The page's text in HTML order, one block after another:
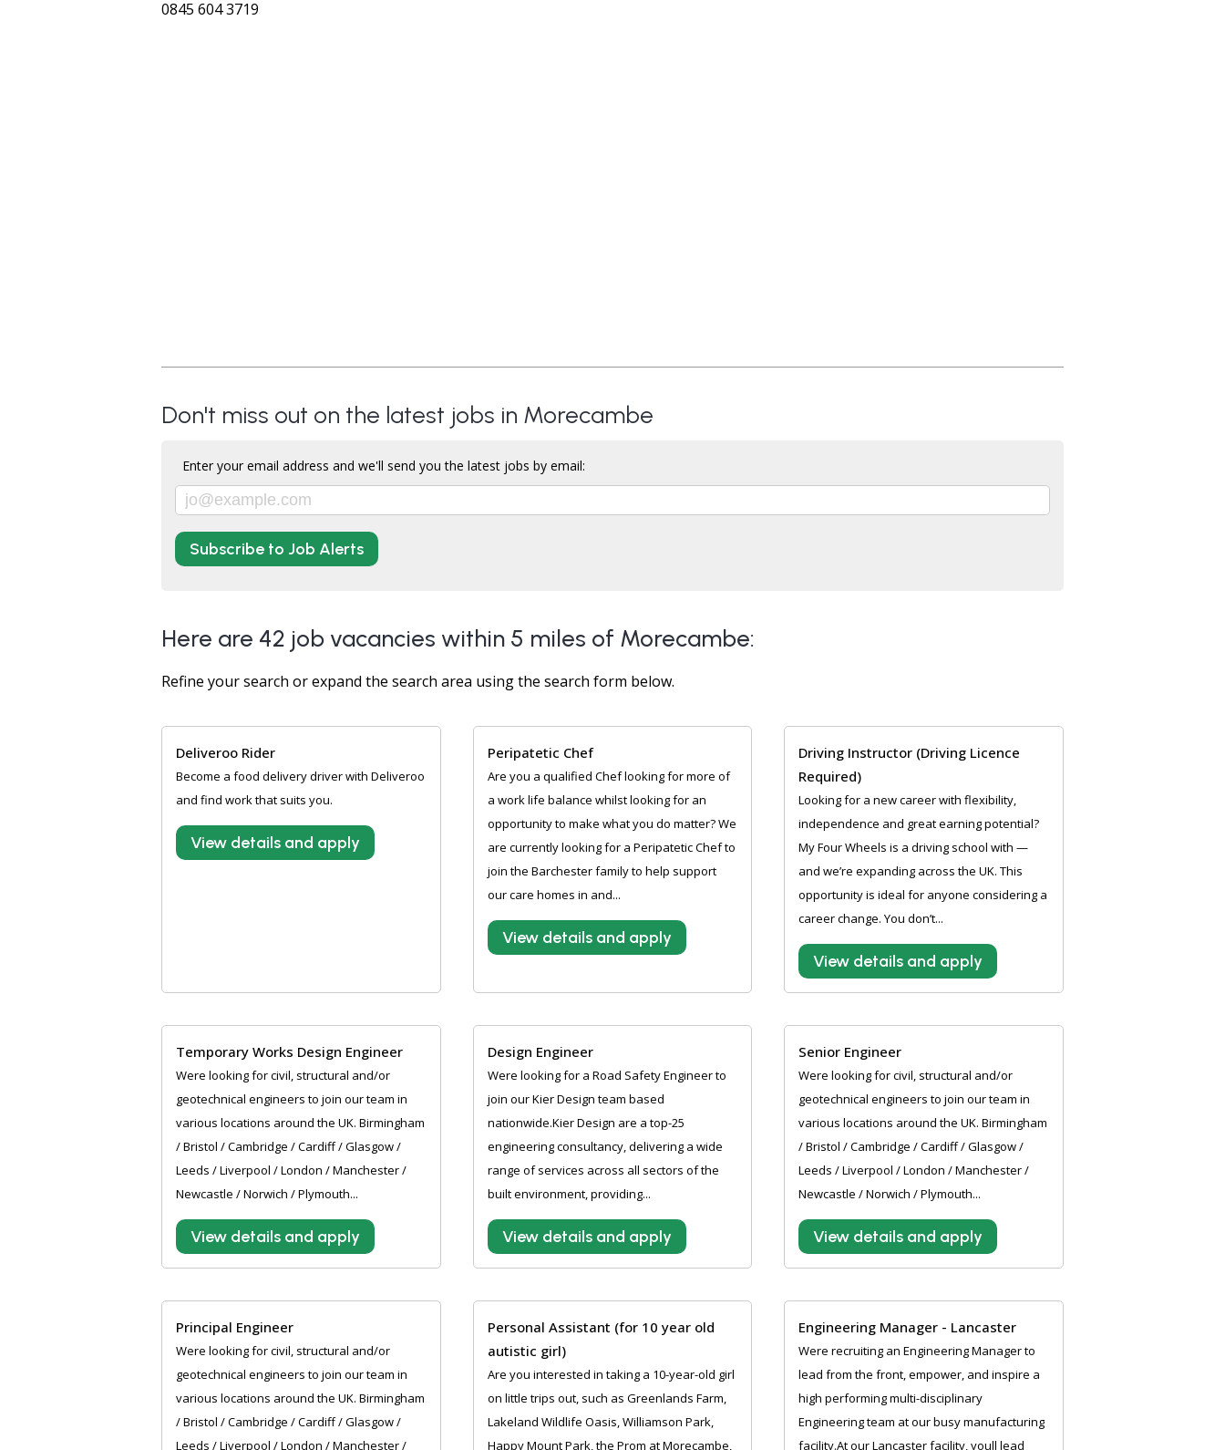
0845 604 3719
Don't miss out on the latest jobs in Morecambe
Enter your email address and we'll send you the latest jobs by email:
Subscribe to Job Alerts
Here are 42 job vacancies within 5 miles of Morecambe:
Refine your search or expand the search area using the search form below.
Deliveroo Rider
Become a food delivery driver with Deliveroo
and find work that suits you.
View details and apply
Peripatetic Chef
Are you a qualified Chef looking for more of
a work life balance whilst looking for an
opportunity to make what you do matter? We
are currently looking for a Peripatetic Chef to
join the Barchester family to help support
our care homes in and...
View details and apply
Driving Instructor (Driving Licence
Required)
Looking for a new career with flexibility,
independence and great earning potential?
My Four Wheels is a driving school with —
and we’re expanding across the UK. This
opportunity is ideal for anyone considering a
career change. You don’t...
View details and apply
Temporary Works Design Engineer
Were looking for civil, structural and/or
geotechnical engineers to join our team in
various locations around the UK. Birmingham
/ Bristol / Cambridge / Cardiff / Glasgow /
Leeds / Liverpool / London / Manchester /
Newcastle / Norwich / Plymouth...
View details and apply
Design Engineer
Were looking for a Road Safety Engineer to
join our Kier Design team based
nationwide.Kier Design are a top-25
engineering consultancy, delivering a wide
range of services across all sectors of the
built environment, providing...
View details and apply
Senior Engineer
Were looking for civil, structural and/or
geotechnical engineers to join our team in
various locations around the UK. Birmingham
/ Bristol / Cambridge / Cardiff / Glasgow /
Leeds / Liverpool / London / Manchester /
Newcastle / Norwich / Plymouth...
View details and apply
Principal Engineer
Were looking for civil, structural and/or
geotechnical engineers to join our team in
various locations around the UK. Birmingham
/ Bristol / Cambridge / Cardiff / Glasgow /
Leeds / Liverpool / London / Manchester /
Personal Assistant (for 10 year old
autistic girl)
Are you interested in taking a 10-year-old girl
on little trips out, such as Greenlands Farm,
Lakeland Wildlife Oasis, Williamson Park,
Happy Mount Park, the Prom at Morecambe,
Engineering Manager - Lancaster
Were recruiting an Engineering Manager to
lead from the front, empower, and inspire a
high performing multi-disciplinary
Engineering team at our busy manufacturing
facility.At our Lancaster facility, youll lead